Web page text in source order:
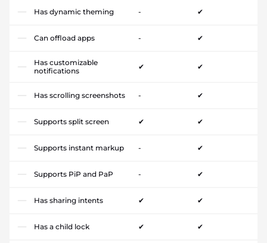
Has dynamic theming - ✔
Can offload apps - ✔
Has customizable
notifications
✔ ✔
Has scrolling screenshots - ✔
Supports split screen ✔ ✔
Supports instant markup - ✔
Supports PiP and PaP - ✔
Has sharing intents ✔ ✔
Has a child lock ✔ ✔